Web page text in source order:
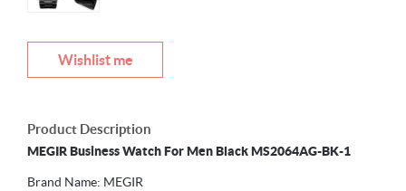
Wishlist me
Product Description
MEGIR Business Watch For Men Black MS2064AG-BK-1
Brand Name: MEGIR